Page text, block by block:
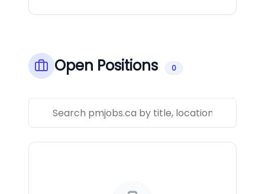
Open Positions 0